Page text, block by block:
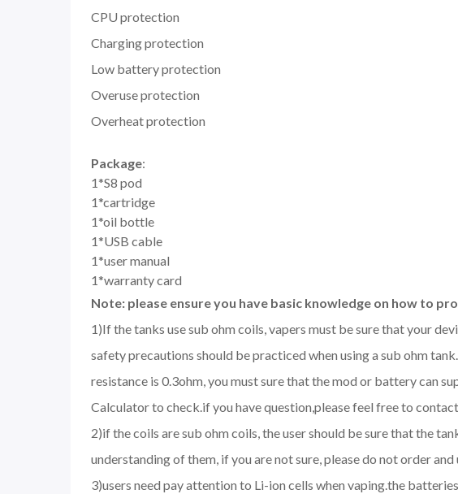
CPU protection
Charging protection
Low battery protection
Overuse protection
Overheat protection
Package:
1*S8 pod
1*cartridge
1*oil bottle
1*USB cable
1*user manual
1*warranty card
Note: please ensure you have basic knowledge on how to
1)If the tanks use sub ohm coils, vapers must be sure that your
safety precautions should be practiced when using a sub ohm
resistance is 0.3ohm, you must sure that the mod or battery can
Calculator to check.if you have question,please feel free to
2)if the coils are sub ohm coils, the user should be sure that the
understanding of them, if you are not sure, please do not order
3)users need pay attention to Li-ion cells when vaping.the